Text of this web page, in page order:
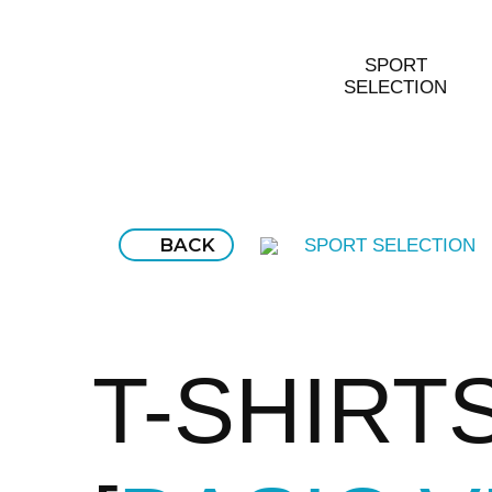
SPORT
SELECTION
BACK SPORT SELECTION
T-